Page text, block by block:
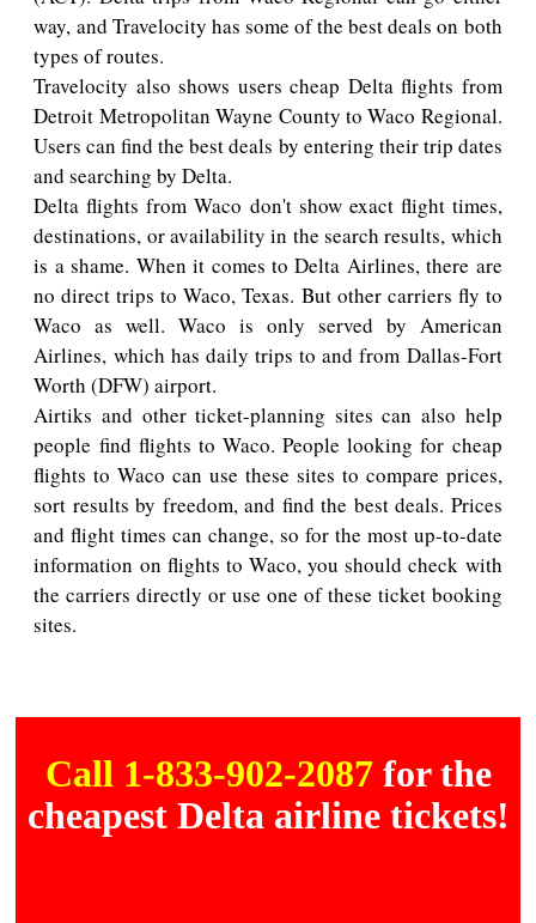
way, and Travelocity has some of the best deals on both
types of routes.
Travelocity also shows users cheap Delta flights from
Detroit Metropolitan Wayne County to Waco Regional.
Users can find the best deals by entering their trip dates
and searching by Delta.
Delta flights from Waco don't show exact flight times,
destinations, or availability in the search results, which
is a shame. When it comes to Delta Airlines, there are
no direct trips to Waco, Texas. But other carriers fly to
Waco as well. Waco is only served by American
Airlines, which has daily trips to and from Dallas-Fort
Worth (DFW) airport.
Airtiks and other ticket-planning sites can also help
people find flights to Waco. People looking for cheap
flights to Waco can use these sites to compare prices,
sort results by freedom, and find the best deals. Prices
and flight times can change, so for the most up-to-date
information on flights to Waco, you should check with
the carriers directly or use one of these ticket booking
sites.
Call 1-833-902-2087 for the
cheapest Delta airline tickets!